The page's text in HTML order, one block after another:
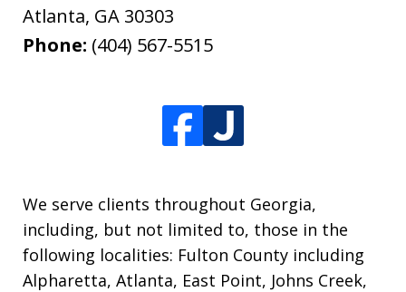
Atlanta, GA 30303
Phone: (404) 567-5515
We serve clients throughout Georgia,
including, but not limited to, those in the
following localities: Fulton County including
Alpharetta, Atlanta, East Point, Johns Creek,